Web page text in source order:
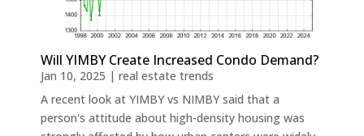
Will YIMBY Create Increased Condo Demand?
Jan 10, 2025 | real estate trends
A recent look at YIMBY vs NIMBY said that a
person's attitude about high-density housing was